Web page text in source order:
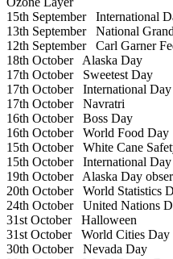
15th SeptemberInternational
13th SeptemberNational
12th SeptemberCarl Garner
18th OctoberAlaska Day
17th OctoberSweetest Day
17th OctoberInternational Day
17th OctoberNavratri
16th OctoberBoss Day
16th OctoberWorld Food Day
15th OctoberWhite Cane
15th OctoberInternational Day
19th OctoberAlaska Day
20th OctoberWorld Statistics
24th OctoberUnited Nations
31st OctoberHalloween
31st OctoberWorld Cities Day
30th OctoberNevada Day